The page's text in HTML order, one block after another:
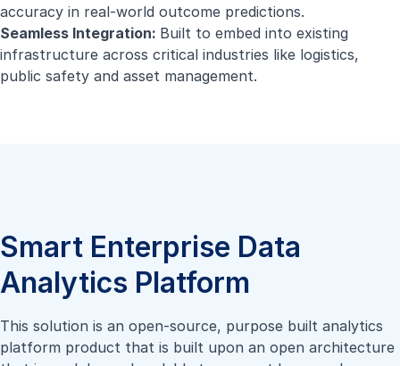
accuracy in real-world outcome predictions.
Seamless Integration: Built to embed into existing
infrastructure across critical industries like logistics,
public safety and asset management.
Smart Enterprise Data
Analytics Platform
This solution is an open-source, purpose built analytics
platform product that is built upon an open architecture